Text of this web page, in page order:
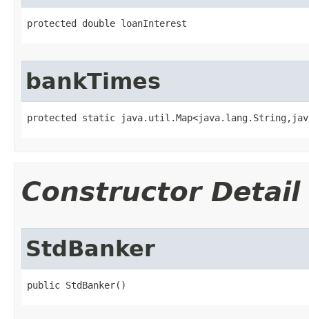
protected double loanInterest
bankTimes
protected static
Constructor Detail
StdBanker
public StdBanker()